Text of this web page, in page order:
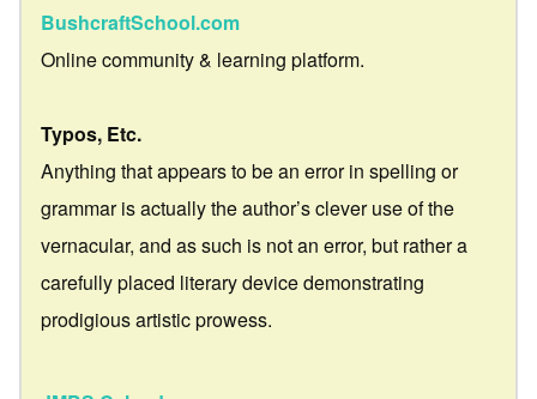
BushcraftSchool.com
Online community & learning platform.
Typos, Etc.
Anything that appears to be an error in spelling or
grammar is actually the author’s clever use of the
vernacular, and as such is not an error, but rather a
carefully placed literary device demonstrating
prodigious artistic prowess.